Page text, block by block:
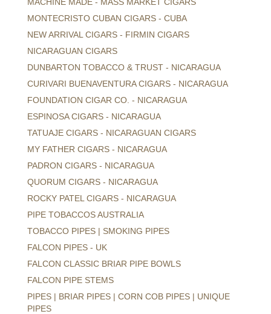
MONTECRISTO CUBAN CIGARS - CUBA
NEW ARRIVAL CIGARS - FIRMIN CIGARS
NICARAGUAN CIGARS
DUNBARTON TOBACCO & TRUST - NICARAGUA
CURIVARI BUENAVENTURA CIGARS - NICARAGUA
FOUNDATION CIGAR CO. - NICARAGUA
ESPINOSA CIGARS - NICARAGUA
TATUAJE CIGARS - NICARAGUAN CIGARS
MY FATHER CIGARS - NICARAGUA
PADRON CIGARS - NICARAGUA
QUORUM CIGARS - NICARAGUA
ROCKY PATEL CIGARS - NICARAGUA
PIPE TOBACCOS AUSTRALIA
TOBACCO PIPES | SMOKING PIPES
FALCON PIPES - UK
FALCON CLASSIC BRIAR PIPE BOWLS
FALCON PIPE STEMS
PIPES | BRIAR PIPES | CORN COB PIPES | UNIQUE
PIPES